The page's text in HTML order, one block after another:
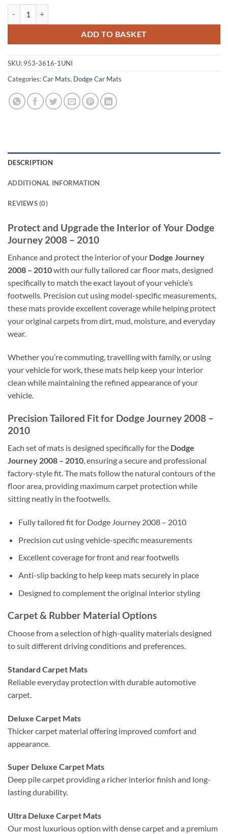
ADD TO BASKET
SKU: 953-3616-1UNI
Categories:Car Mats, Dodge Car Mats
DESCRIPTION
ADDITIONAL INFORMATION
REVIEWS (0)
Protect and Upgrade the Interior of Your Dodge
Journey 2008 – 2010
Enhance and protect the interior of your Dodge Journey
2008 – 2010with our fully tailored car floor mats, designed
specifically to match the exact layout of your vehicle’s
footwells. Precision cut using model-specific measurements,
these mats provide excellent coverage while helping protect
your original carpets from dirt, mud, moisture, and everyday
wear.
Whether you’re commuting, travelling with family, or using
your vehicle for work, these mats help keep your interior
clean while maintaining the refined appearance of your
vehicle.
Precision Tailored Fit for Dodge Journey 2008 –
2010
Each set of mats is designed specifically for the Dodge
Journey 2008 – 2010, ensuring a secure and professional
factory-style fit. The mats follow the natural contours of the
floor area, providing maximum carpet protection while
sitting neatly in the footwells.
Fully tailored fit for Dodge Journey 2008 – 2010
Precision cut using vehicle-specific measurements
Excellent coverage for front and rear footwells
Anti-slip backing to help keep mats securely in place
Designed to complement the original interior styling
Carpet & Rubber Material Options
Choose from a selection of high-quality materials designed
to suit different driving conditions and preferences.
Standard Carpet Mats
Reliable everyday protection with durable automotive
carpet.
Deluxe Carpet Mats
Thicker carpet material offering improved comfort and
appearance.
Super Deluxe Carpet Mats
Deep pile carpet providing a richer interior finish and long-
lasting durability.
Ultra Deluxe Carpet Mats
Our most luxurious option with dense carpet and a premium